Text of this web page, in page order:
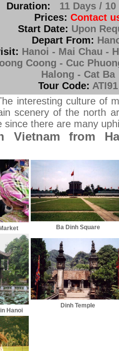
Duration:
11 Days /
Prices: Contact
Start Date: Upon
Depart From:
Hanoi - Mai Chau -
Coong - Cuc
Halong - Cat Ba
Tour Code: ATI91
interesting culture of
scenery of the north
since there are many
Vietnam from
Ba Dinh Square
Hanoi
Dinh Temple